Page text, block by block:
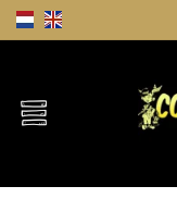
Home